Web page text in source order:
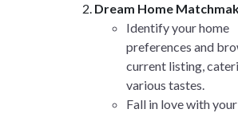
Dream Home
Identify your home
preferences and
current listing,
various tastes.
Fall in love with